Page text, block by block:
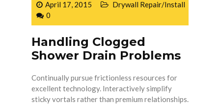
April 17, 2015
Drywall Repair/Install
0
Handling Clogged
Shower Drain Problems
Continually pursue frictionless resources for
excellent technology. Interactively simplify
sticky vortals rather than premium relationships.